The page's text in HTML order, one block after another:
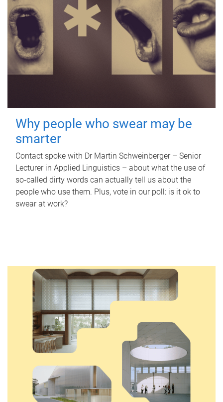
Why people who swear may be
smarter
Contact spoke with Dr Martin Schweinberger – Senior
Lecturer in Applied Linguistics – about what the use of
so-called dirty words can actually tell us about the
people who use them. Plus, vote in our poll: is it ok to
swear at work?